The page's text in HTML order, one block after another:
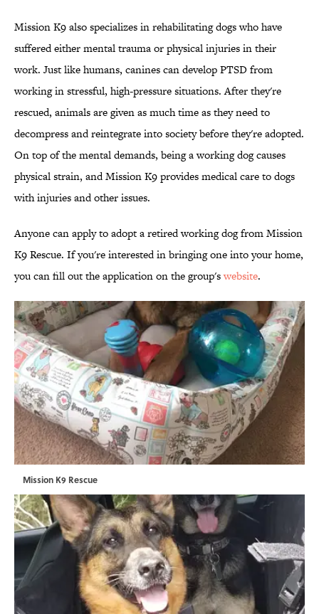
Mission K9 also specializes in rehabilitating dogs who have
suffered either mental trauma or physical injuries in their
work. Just like humans, canines can develop PTSD from
working in stressful, high-pressure situations. After they're
rescued, animals are given as much time as they need to
decompress and reintegrate into society before they're adopted.
On top of the mental demands, being a working dog causes
physical strain, and Mission K9 provides medical care to dogs
with injuries and other issues.
Anyone can apply to adopt a retired working dog from Mission
K9 Rescue. If you're interested in bringing one into your home,
you can fill out the application on the group'swebsite.
Mission K9 Rescue